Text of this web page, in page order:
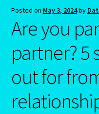
About Astrology
Account
Aquarius -January 20 –
Aquarius/Rat-Chinese
Aries – The Ram – March
Posted on May 3, 2024by
Are you
partner? 5
out for